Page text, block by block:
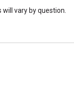
vary by question.